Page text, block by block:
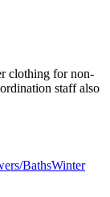
clothing for non-
staff also
BathsWinter